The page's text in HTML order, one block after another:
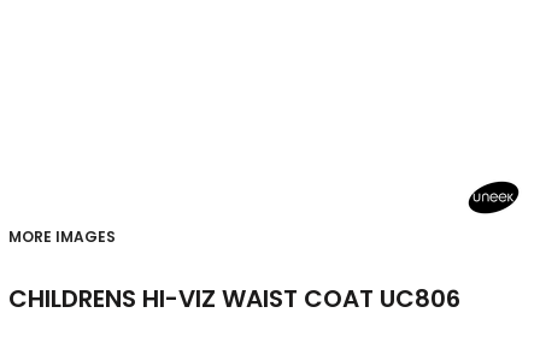
MORE IMAGES
CHILDRENS HI-VIZ WAIST COAT UC806